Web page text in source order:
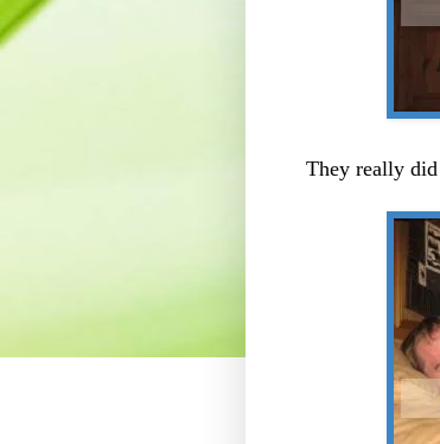
They really